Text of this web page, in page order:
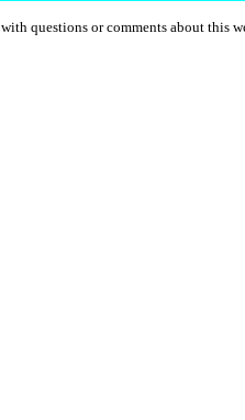
with questions or comments about this